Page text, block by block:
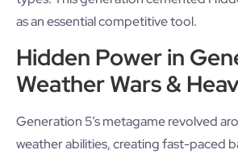
as an essential competitive tool.
Hidden Power in
Weather Wars &
Generation 5’s metagame revolved
weather abilities, creating fast-paced